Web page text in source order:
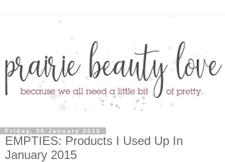
Friday, 30 January 2015
EMPTIES: Products I Used Up In
January 2015